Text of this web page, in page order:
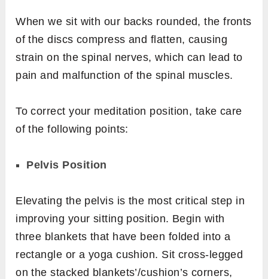
When we sit with our backs rounded, the fronts
of the discs compress and flatten, causing
strain on the spinal nerves, which can lead to
pain and malfunction of the spinal muscles.
To correct your meditation position, take care
of the following points:
Pelvis Position
Elevating the pelvis is the most critical step in
improving your sitting position. Begin with
three blankets that have been folded into a
rectangle or a yoga cushion. Sit cross-legged
on the stacked blankets’/cushion’s corners,